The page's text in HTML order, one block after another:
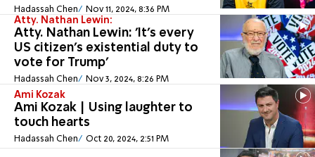
Hadassah Chen Nov 11, 2024, 8:36 PM
Atty. Nathan Lewin:
Atty. Nathan Lewin: 'It's every
US citizen's existential duty to
vote for Trump'
Hadassah Chen Nov 3, 2024, 8:26 PM
Ami Kozak
Ami Kozak | Using laughter to
touch hearts
Hadassah Chen Oct 20, 2024, 2:51 PM